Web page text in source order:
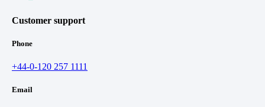
Customer support
Phone
+44-0-120 257 1111
Email